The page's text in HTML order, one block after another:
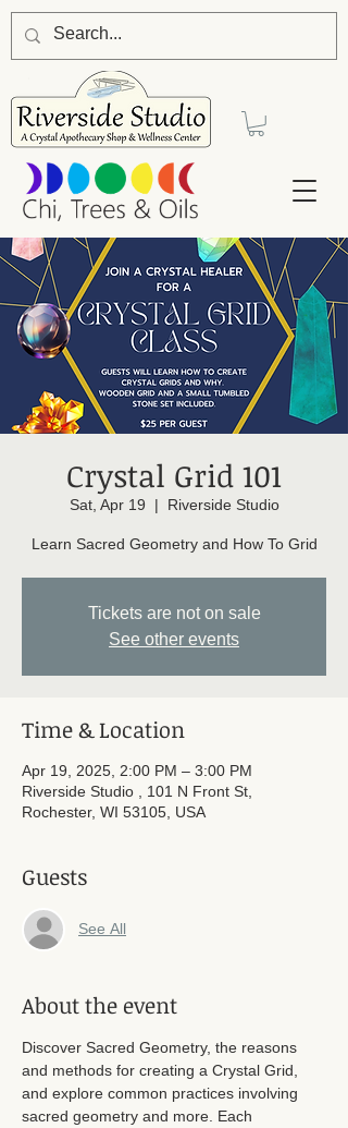
Crystal Grid 101
Sat, Apr 19
  |
Riverside Studio
Learn Sacred Geometry and How To Grid
Tickets are not on sale
See other events
Time & Location
Apr 19, 2025, 2:00 PM – 3:00 PM
Riverside Studio , 101 N Front St,
Rochester, WI 53105, USA
Guests
See All
About the event
Discover Sacred Geometry, the reasons
and methods for creating a Crystal Grid,
and explore common practices involving
sacred geometry and more. Each